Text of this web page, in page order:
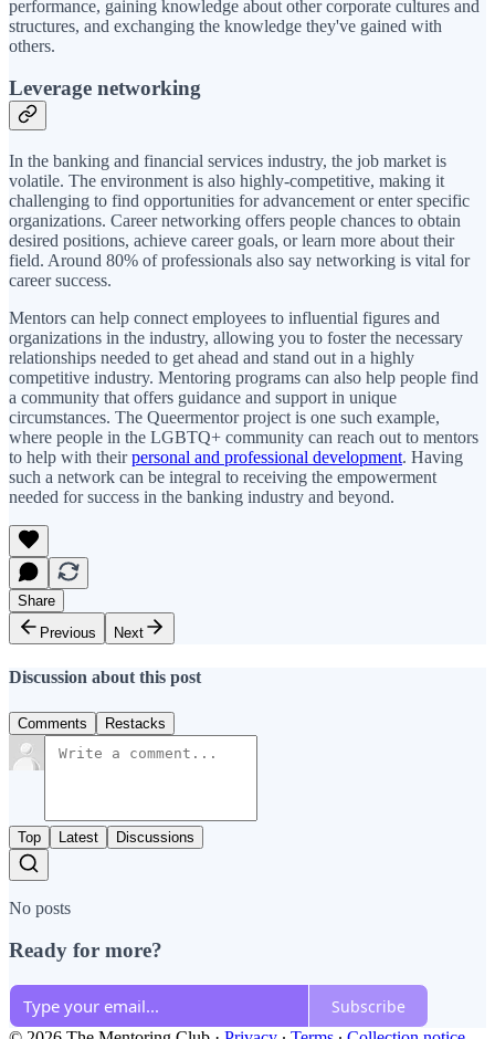
performance, gaining knowledge about other corporate cultures and
structures, and exchanging the knowledge they've gained with
others.
Leverage networking
In the banking and financial services industry, the job market is
volatile. The environment is also highly-competitive, making it
challenging to find opportunities for advancement or enter specific
organizations. Career networking offers people chances to obtain
desired positions, achieve career goals, or learn more about their
field. Around 80% of professionals also say networking is vital for
career success.
Mentors can help connect employees to influential figures and
organizations in the industry, allowing you to foster the necessary
relationships needed to get ahead and stand out in a highly
competitive industry. Mentoring programs can also help people find
a community that offers guidance and support in unique
circumstances. The Queermentor project is one such example,
where people in the LGBTQ+ community can reach out to mentors
to help with theirpersonal and professional development. Having
such a network can be integral to receiving the empowerment
needed for success in the banking industry and beyond.
Share
Previous
Next
Discussion about this post
Comments Restacks
Top Latest Discussions
No posts
Ready for more?
Subscribe